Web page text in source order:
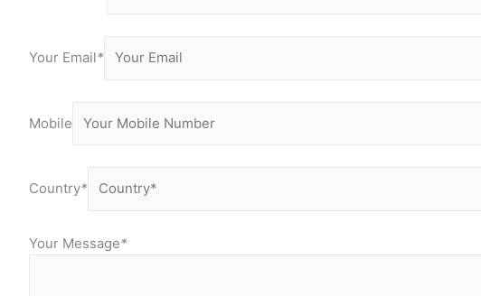
Your Email*
Mobile
Country*
Your Message*